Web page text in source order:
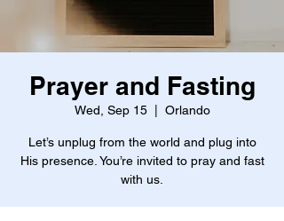
Prayer and Fasting
Wed, Sep 15
  |
Orlando
Let’s unplug from the world and plug into
His presence. You’re invited to pray and fast
with us.